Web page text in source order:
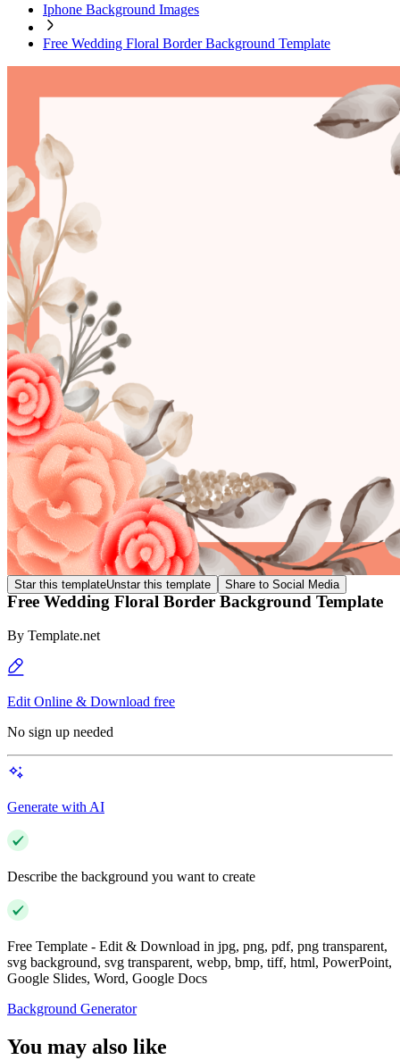
Iphone Background Images
Free Wedding Floral Border Background Template
Star this templateUnstar this template Share to Social Media
Free Wedding Floral Border Background Template
By Template.net
Edit Online & Download free
No sign up needed
Generate with AI
Describe the background you want to create
Free Template - Edit & Download in jpg, png, pdf, png transparent,
svg background, svg transparent, webp, bmp, tiff, html, PowerPoint,
Google Slides, Word, Google Docs
Background Generator
You may also like